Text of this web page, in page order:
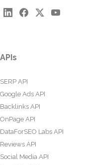
APIs
SERP API
Google Ads API
Backlinks API
OnPage API
DataForSEO Labs API
Reviews API
Social Media API